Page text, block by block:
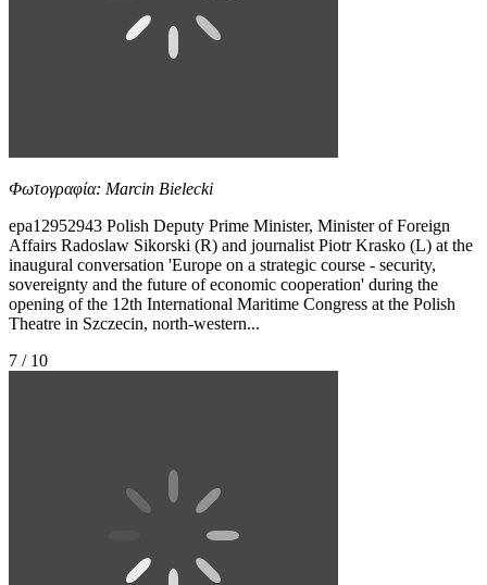
Φωτογραφία: Marcin Bielecki
epa12952943 Polish Deputy Prime Minister, Minister of Foreign
Affairs Radoslaw Sikorski (R) and journalist Piotr Krasko (L) at the
inaugural conversation 'Europe on a strategic course - security,
sovereignty and the future of economic cooperation' during the
opening of the 12th International Maritime Congress at the Polish
Theatre in Szczecin, north-western...
7 / 10